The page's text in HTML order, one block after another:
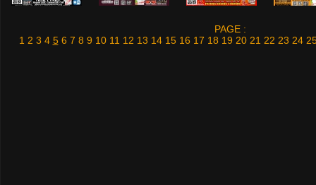
PAGE :
1 2 3 4 5 6 7 8 9 10 11 12 13 14 15 16 17 18 19 20 21 22 23 24